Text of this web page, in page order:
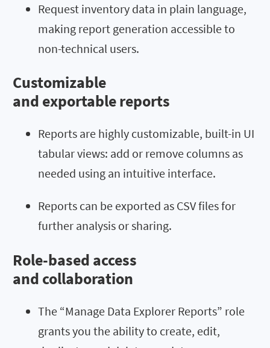
Request inventory data in plain language,
making report generation accessible to
non-technical users.
Customizable
and exportable reports
Reports are highly customizable, built-in UI
tabular views: add or remove columns as
needed using an intuitive interface.
Reports can be exported as CSV files for
further analysis or sharing.
Role-based access
and collaboration
The “Manage Data Explorer Reports” role
grants you the ability to create, edit,